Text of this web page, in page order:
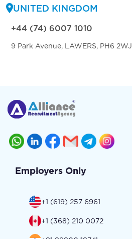
UNITED KINGDOM
+44 (74) 6007 1010
9 Park Avenue, LAWERS, PH6 2WJ
Employers Only
+1 (619) 257 6961
+1 (368) 210 0072